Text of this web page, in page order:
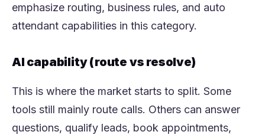
emphasize routing, business rules, and auto
attendant capabilities in this category.
AI capability (route vs resolve)
This is where the market starts to split. Some
tools still mainly route calls. Others can answer
questions, qualify leads, book appointments,